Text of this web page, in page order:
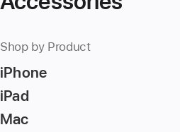
Shop by Product
iPhone
iPad
Mac